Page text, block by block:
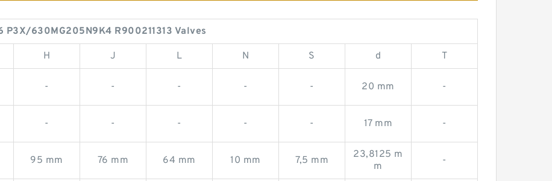
P3X/630MG205N9K4 R900211313 Valves
H J L N S d T
- - - - - 20 mm -
- - - - - 17 mm -
95 mm 76 mm 64 mm 10 mm 7,5 mm
23,8125 m
m
-